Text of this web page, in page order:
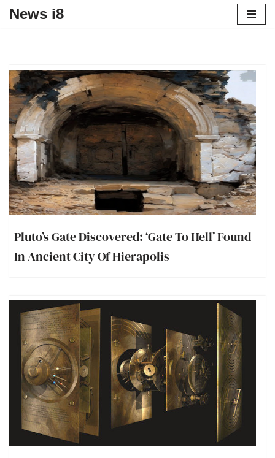
News i8
Pluto’s Gate Discovered: ‘Gate To Hell’ Found
In Ancient City Of Hierapolis